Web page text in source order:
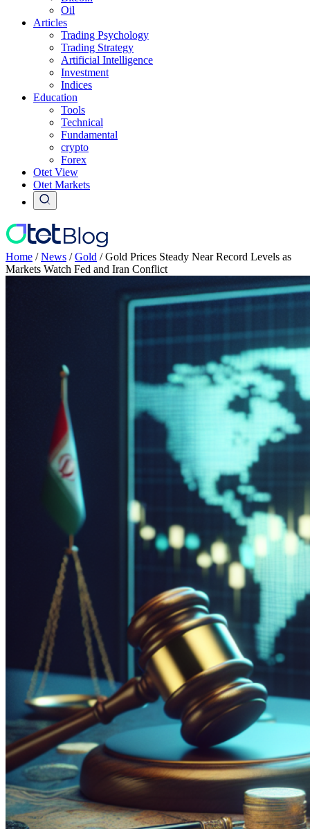
Oil
Articles
Trading Psychology
Trading Strategy
Artificial Intelligence
Investment
Indices
Education
Tools
Technical
Fundamental
crypto
Forex
Otet View
Otet Markets
Home /News /Gold /Gold Prices Steady Near Record Levels as
Markets Watch Fed and Iran Conflict